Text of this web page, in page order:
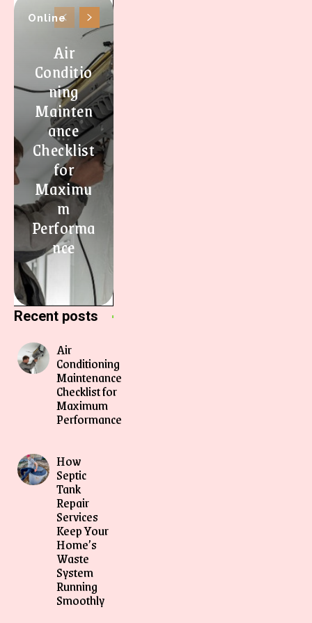
Online
Air
Conditio
ning
Mainten
ance
Checklist
for
Maximu
m
Performa
nce
Recent posts
Air
Conditioning
Maintenance
Checklist for
Maximum
Performance
How
Septic
Tank
Repair
Services
Keep Your
Home’s
Waste
System
Running
Smoothly